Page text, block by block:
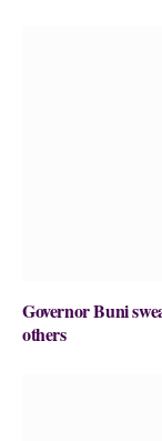
Governor Buni
others